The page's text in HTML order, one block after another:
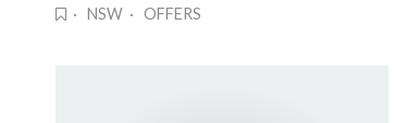
· NSW · OFFERS